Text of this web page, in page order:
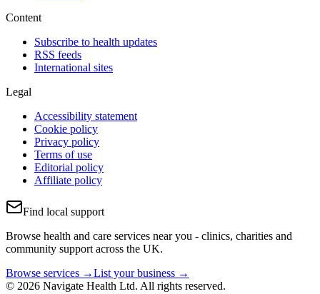
Content
Subscribe to health updates
RSS feeds
International sites
Legal
Accessibility statement
Cookie policy
Privacy policy
Terms of use
Editorial policy
Affiliate policy
Find local support
Browse health and care services near you - clinics, charities and
community support across the UK.
Browse services →List your business →
© 2026 Navigate Health Ltd. All rights reserved.